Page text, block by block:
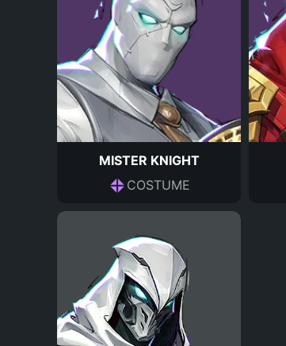
MISTER KNIGHT
COSTUME